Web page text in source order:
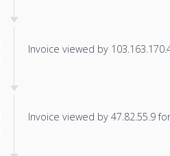
Invoice viewed by
Invoice viewed by 47.82.55.9